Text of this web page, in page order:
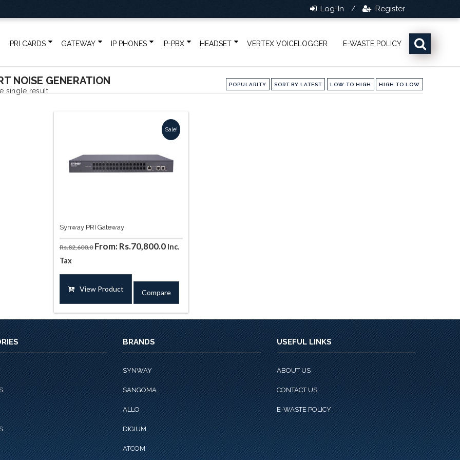
Log-In / Register
PRI CARDS GATEWAY IP PHONES IP-PBX HEADSET VERTEX VOICELOGGER E-WASTE POLICY
NOISE GENERATION
single result
POPULARITY SORT BY LATEST LOW TO HIGH HIGH TO LOW
Sale!
Synway PRI Gateway
Rs.82,600.0 From:Rs.70,800.0 Inc.
Tax
View Product
product
has
multiple
variants.
The
options
may
be
chosen
on
the
product
page
Compare
BRANDS
SYNWAY
SANGOMA
ALLO
DIGIUM
ATCOM
USEFUL LINKS
ABOUT US
CONTACT US
E-WASTE POLICY